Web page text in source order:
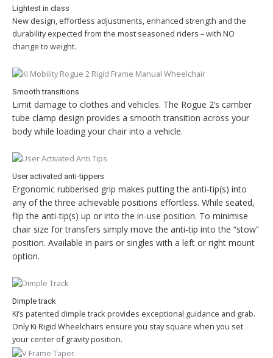
Lightest in class
New design, effortless adjustments, enhanced strength and the
durability expected from the most seasoned riders – with NO
change to weight.
Smooth transitions
Limit damage to clothes and vehicles. The Rogue 2’s camber
tube clamp design provides a smooth transition across your
body while loading your chair into a vehicle.
User activated anti-tippers
Ergonomic rubberised grip makes putting the anti-tip(s) into
any of the three achievable positions effortless. While seated,
flip the anti-tip(s) up or into the in-use position. To minimise
chair size for transfers simply move the anti-tip into the “stow”
position. Available in pairs or singles with a left or right mount
option.
Dimple track
Ki’s patented dimple track provides exceptional guidance and grab.
Only Ki Rigid Wheelchairs ensure you stay square when you set
your center of gravity position.